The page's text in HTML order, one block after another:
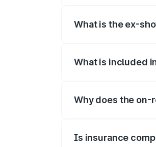
What is the ex-
What is included
Why does the on-
Is insurance